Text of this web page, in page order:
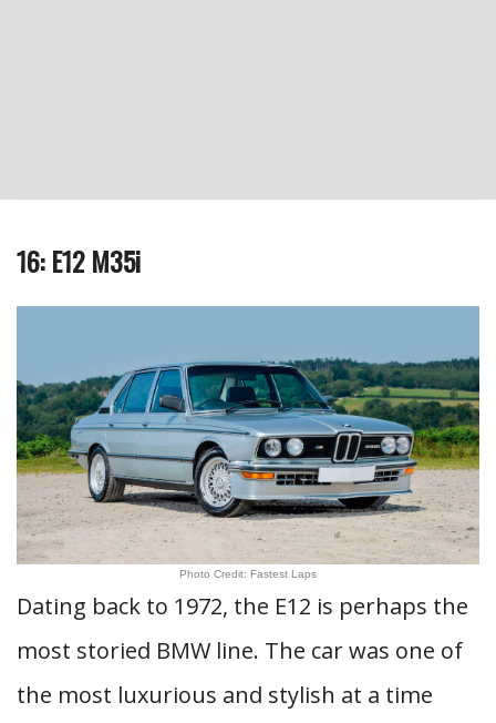
16: E12 M35i
Photo Credit: Fastest Laps
Dating back to 1972, the E12 is perhaps the
most storied BMW line. The car was one of
the most luxurious and stylish at a time